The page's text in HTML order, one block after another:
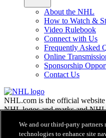
About the NHL
How to Watch &
Video Rulebook
Connect with Us
Frequently Asked
Online
Sponsorship
Contact Us
NHL.com is the official
NHL logos and marks and
may not be reproduced
Enterprises, L.P. © NHL 2026.
We and our third-party
technologies to enhance site